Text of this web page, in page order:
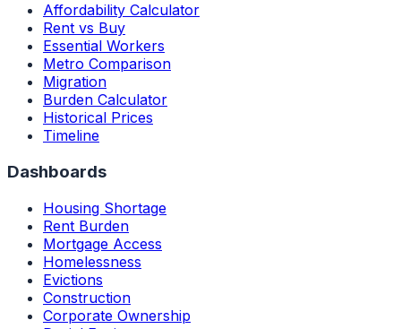
Affordability Calculator
Rent vs Buy
Essential Workers
Metro Comparison
Migration
Burden Calculator
Historical Prices
Timeline
Dashboards
Housing Shortage
Rent Burden
Mortgage Access
Homelessness
Evictions
Construction
Corporate Ownership